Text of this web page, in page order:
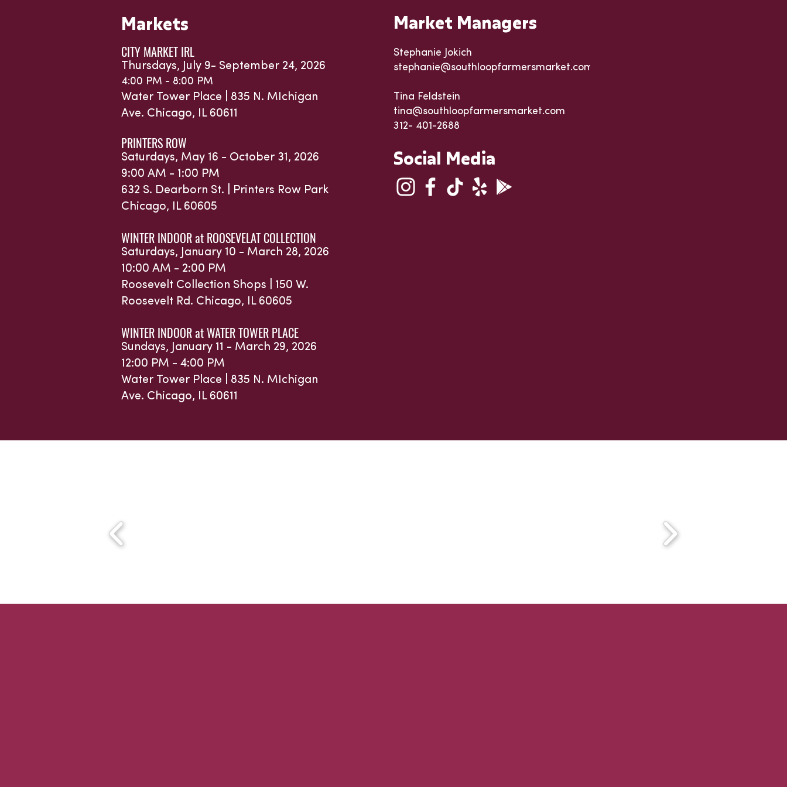
Markets
CITY MARKET IRL
Thursdays, July 9- September 24, 2026
4:00 PM - 8:00 PM
Water Tower Place | 835 N. MIchigan
Ave. Chicago, IL 60611
PRINTERS ROW
Saturdays, May 16 - October 31, 2026
9:00 AM - 1:00 PM
632 S. Dearborn St. | Printers Row Park
Chicago, IL 60605
WINTER INDOOR at ROOSEVELAT COLLECTION
Saturdays, January 10 - March 28, 2026
10:00 AM - 2:00 PM
Roosevelt Collection Shops | 150 W.
Roosevelt Rd. Chicago, IL 60605
WINTER INDOOR at WATER TOWER PLACE
Sundays, January 11 - March 29, 2026
12:00 PM - 4:00 PM
Water Tower Place | 835 N. MIchigan
Ave. Chicago, IL 60611
Market Managers
Stephanie Jokich
stephanie@southloopfarmersmarket.com
Tina Feldstein
tina@southloopfarmersmarket.com
312- 401-2688
Social Media